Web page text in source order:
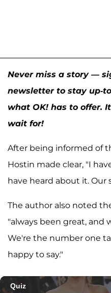
Never miss a story —
newsletter to stay up-
what OK! has to offer.
wait for!
After being informed of
Hostin made clear, "I
have heard about it. Our
The author also noted
"always been great, and
We're the number one
happy to say."